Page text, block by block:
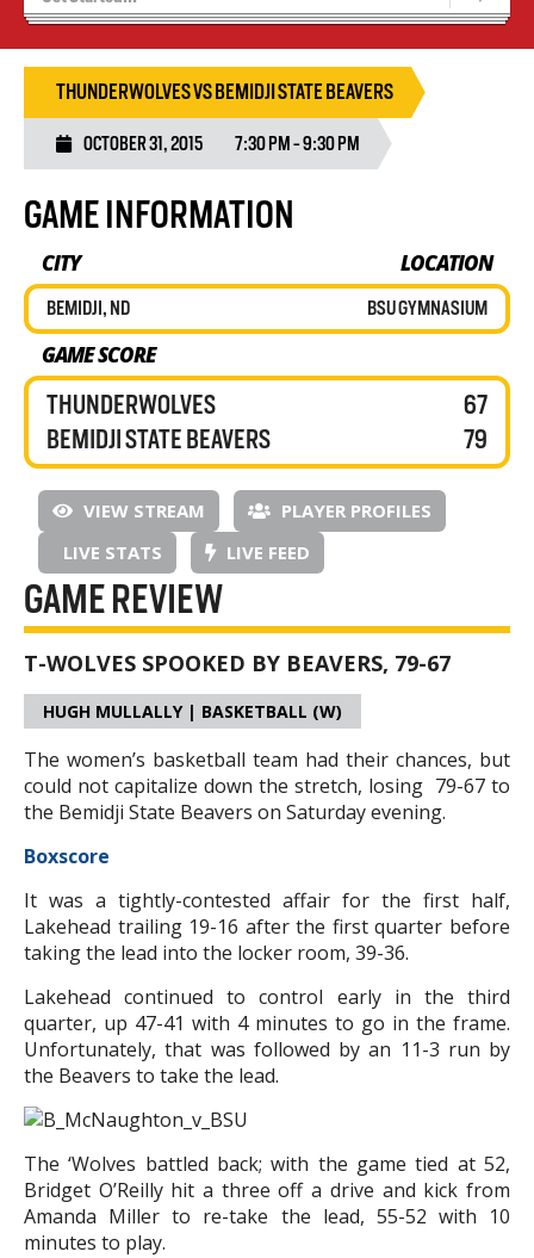
Wolves Basketball
THUNDERWOLVES VS BEMIDJI STATE BEAVERS
OCTOBER 31, 2015 7:30 PM - 9:30 PM
GAME INFORMATION
CITY LOCATION
BEMIDJI, ND BSU GYMNASIUM
GAME SCORE
THUNDERWOLVES
BEMIDJI STATE BEAVERS
67
79
VIEW STREAM
PLAYER PROFILES
LIVE STATS
LIVE FEED
GAME REVIEW
T-WOLVES SPOOKED BY BEAVERS, 79-67
HUGH MULLALLY | BASKETBALL (W)
The women’s basketball team had their chances, but
could not capitalize down the stretch, losing 79-67 to
the Bemidji State Beavers on Saturday evening.
Boxscore
It was a tightly-contested affair for the first half,
Lakehead trailing 19-16 after the first quarter before
taking the lead into the locker room, 39-36.
Lakehead continued to control early in the third
quarter, up 47-41 with 4 minutes to go in the frame.
Unfortunately, that was followed by an 11-3 run by
the Beavers to take the lead.
The ‘Wolves battled back; with the game tied at 52,
Bridget O’Reilly hit a three off a drive and kick from
Amanda Miller to re-take the lead, 55-52 with 10
minutes to play.